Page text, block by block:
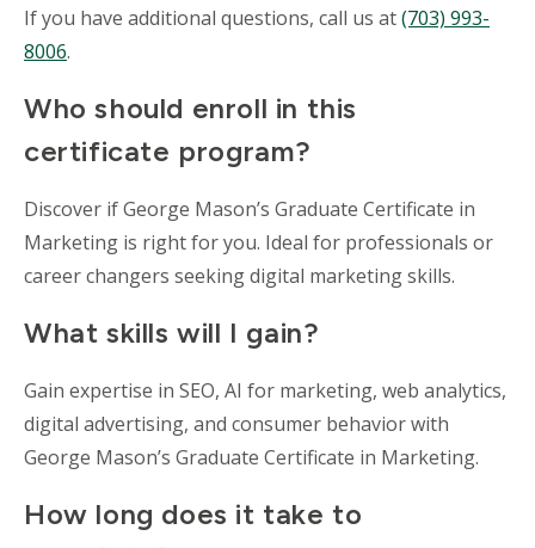
If you have additional questions, call us at(703) 993-
8006.
Who should enroll in this
certificate program?
Discover if George Mason’s Graduate Certificate in
Marketing is right for you. Ideal for professionals or
career changers seeking digital marketing skills.
What skills will I gain?
Gain expertise in SEO, AI for marketing, web analytics,
digital advertising, and consumer behavior with
George Mason’s Graduate Certificate in Marketing.
How long does it take to